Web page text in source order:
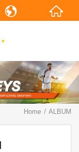
Home ALBUM